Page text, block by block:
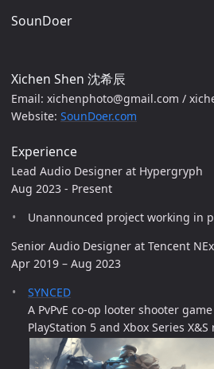
SounDoer
Xichen Shen 沈希辰
Email: xichenphoto@gmail.com /
Website: SounDoer.com
Experience
Lead Audio Designer at Hypergryph
Aug 2023 - Present
Unannounced project working in
Senior Audio Designer at Tencent
Apr 2019 – Aug 2023
SYNCED
A PvPvE co-op looter shooter
PlayStation 5 and Xbox Series